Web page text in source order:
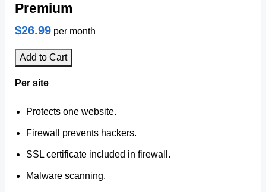
Premium
$26.99 per month
Add to Cart
Per site
Protects one website.
Firewall prevents hackers.
SSL certificate included in firewall.
Malware scanning.